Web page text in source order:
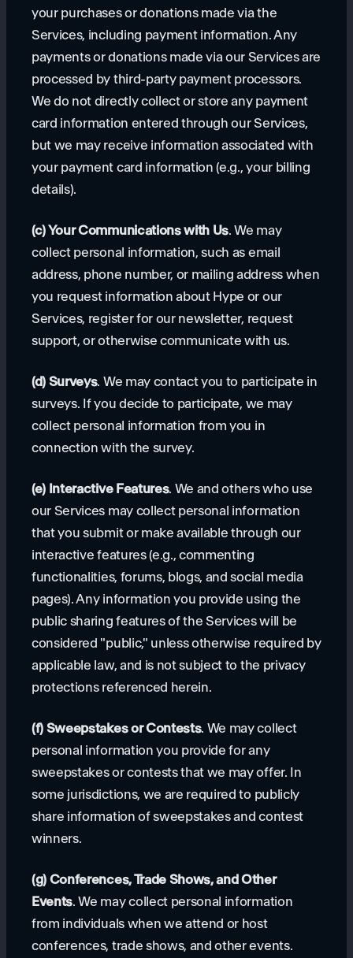
your purchases or donations made via the
Services, including payment information. Any
payments or donations made via our Services are
processed by third-party payment processors.
We do not directly collect or store any payment
card information entered through our Services,
but we may receive information associated with
your payment card information (e.g., your billing
details).
(c) Your Communications with Us. We may
collect personal information, such as email
address, phone number, or mailing address when
you request information about Hype or our
Services, register for our newsletter, request
support, or otherwise communicate with us.
(d) Surveys. We may contact you to participate in
surveys. If you decide to participate, we may
collect personal information from you in
connection with the survey.
(e) Interactive Features. We and others who use
our Services may collect personal information
that you submit or make available through our
interactive features (e.g., commenting
functionalities, forums, blogs, and social media
pages). Any information you provide using the
public sharing features of the Services will be
considered "public," unless otherwise required by
applicable law, and is not subject to the privacy
protections referenced herein.
(f) Sweepstakes or Contests. We may collect
personal information you provide for any
sweepstakes or contests that we may offer. In
some jurisdictions, we are required to publicly
share information of sweepstakes and contest
winners.
(g) Conferences, Trade Shows, and Other
Events. We may collect personal information
from individuals when we attend or host
conferences, trade shows, and other events.